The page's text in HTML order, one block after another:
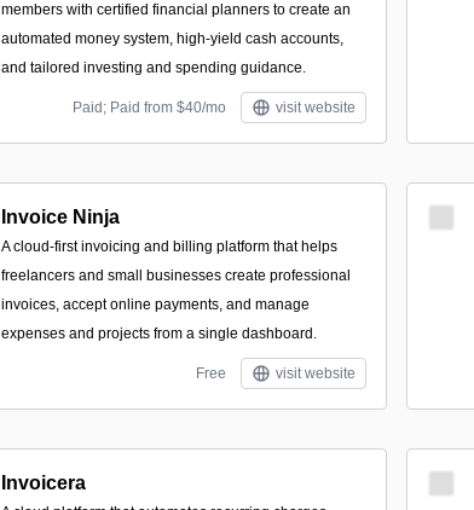
members with certified financial planners to create an
automated money system, high-yield cash accounts,
and tailored investing and spending guidance.
Paid; Paid from $40/mo visit website
Invoice Ninja
A cloud-first invoicing and billing platform that helps
freelancers and small businesses create professional
invoices, accept online payments, and manage
expenses and projects from a single dashboard.
Free visit website
Invoicera